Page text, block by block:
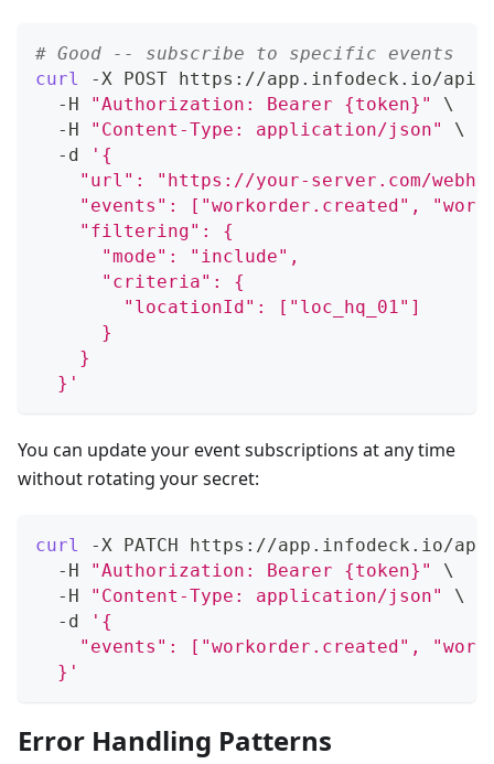
# Good -- subscribe to specific events
curl
-X POST https://app.infodeck.io/
  -H
"Authorization: Bearer {token}"
\
  -H
"Content-Type: application/json"
\
  -d
'{
"url": "https://your-server.com/
"events": ["workorder.created",
    "filtering": {
      "mode": "include",
      "criteria": {
        "locationId": ["loc_hq_01"]
      }
    }
  }'
You can update your event subscriptions at any time
without rotating your secret:
curl
-X PATCH https://app.infodeck.io/
  -H
"Authorization: Bearer {token}"
\
  -H
"Content-Type: application/json"
\
  -d
'{
"events": ["workorder.created",
  }'
Error Handling Patterns